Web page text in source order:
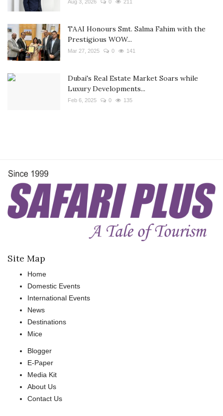
Aug 3, 2026 0 211
TAAI Honours Smt. Salma Fahim with the
Prestigious WOW...
Mar 27, 2025 0 141
Dubai's Real Estate Market Soars while
Luxury Developments...
Feb 6, 2025 0 135
Site Map
Home
Domestic Events
International Events
News
Destinations
Mice
Blogger
E-Paper
Media Kit
About Us
Contact Us